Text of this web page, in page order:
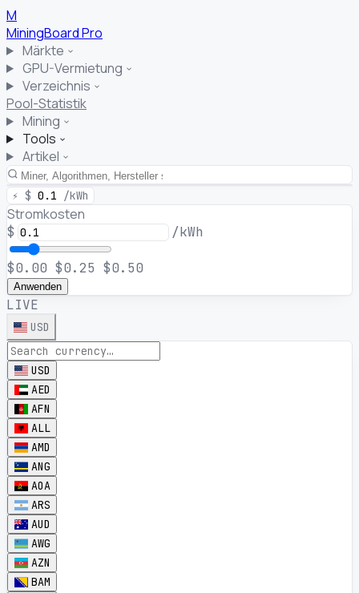
M
MiningBoardPro
Märkte
GPU-Vermietung
Verzeichnis
Pool-Statistik
Mining
Tools
Artikel
⚡ $ 0.1 /kWh
Stromkosten
$ /kWh
$0.00 $0.25 $0.50
Anwenden
LIVE
USD
USD
AED
AFN
ALL
AMD
ANG
AOA
ARS
AUD
AWG
AZN
BAM